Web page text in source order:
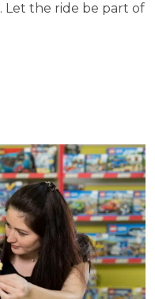
. Let the ride be part of